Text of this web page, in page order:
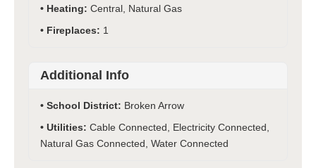
Heating: Central, Natural Gas
Fireplaces: 1
Additional Info
School District: Broken Arrow
Utilities: Cable Connected, Electricity Connected,
Natural Gas Connected, Water Connected